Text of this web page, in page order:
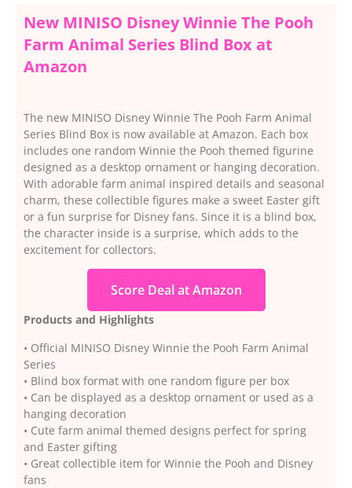
New MINISO Disney Winnie The Pooh
Farm Animal Series Blind Box at
Amazon
The new MINISO Disney Winnie The Pooh Farm Animal
Series Blind Box is now available at Amazon. Each box
includes one random Winnie the Pooh themed figurine
designed as a desktop ornament or hanging decoration.
With adorable farm animal inspired details and seasonal
charm, these collectible figures make a sweet Easter gift
or a fun surprise for Disney fans. Since it is a blind box,
the character inside is a surprise, which adds to the
excitement for collectors.
Score Deal at Amazon
Products and Highlights
• Official MINISO Disney Winnie the Pooh Farm Animal
Series
• Blind box format with one random figure per box
• Can be displayed as a desktop ornament or used as a
hanging decoration
• Cute farm animal themed designs perfect for spring
and Easter gifting
• Great collectible item for Winnie the Pooh and Disney
fans